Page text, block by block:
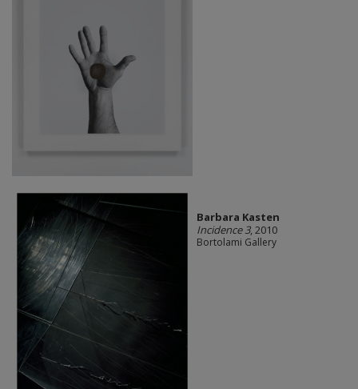
Barbara Kasten
Incidence 3, 2010
Bortolami Gallery